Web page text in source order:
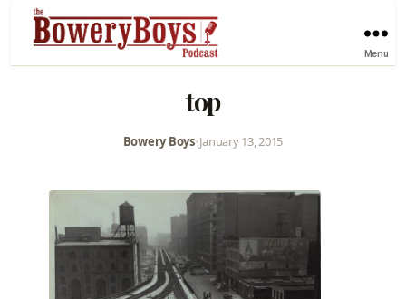
Menu
top
Bowery Boys•January 13, 2015